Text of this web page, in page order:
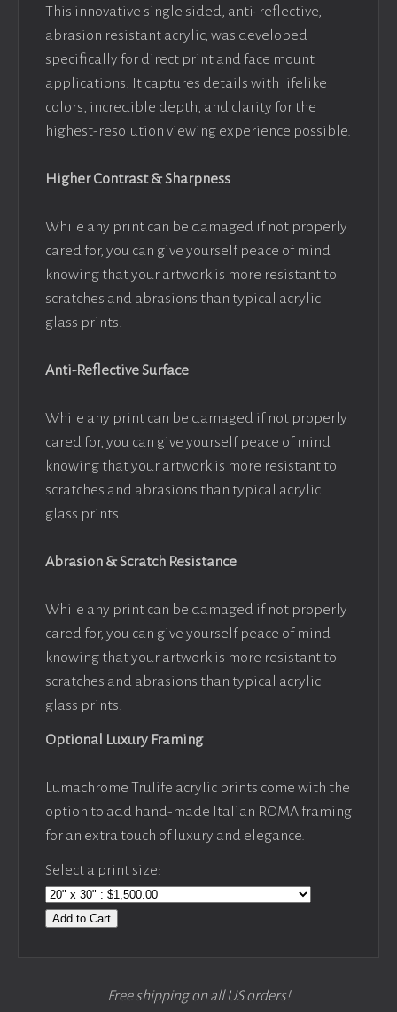
This innovative single sided, anti-reflective,
abrasion resistant acrylic, was developed
specifically for direct print and face mount
applications. It captures details with lifelike
colors, incredible depth, and clarity for the
highest-resolution viewing experience possible.
Higher Contrast & Sharpness
While any print can be damaged if not properly
cared for, you can give yourself peace of mind
knowing that your artwork is more resistant to
scratches and abrasions than typical acrylic
glass prints.
Anti-Reflective Surface
While any print can be damaged if not properly
cared for, you can give yourself peace of mind
knowing that your artwork is more resistant to
scratches and abrasions than typical acrylic
glass prints.
Abrasion & Scratch Resistance
While any print can be damaged if not properly
cared for, you can give yourself peace of mind
knowing that your artwork is more resistant to
scratches and abrasions than typical acrylic
glass prints.
Optional Luxury Framing
Lumachrome Trulife acrylic prints come with the
option to add hand-made Italian ROMA framing
for an extra touch of luxury and elegance.
Select a print size:
Add to Cart
Free shipping on all US orders!